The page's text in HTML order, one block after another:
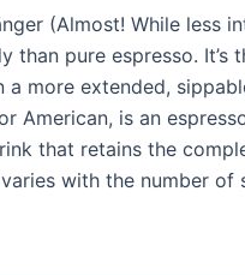
(Almost! While less
pure espresso. It’s
a more extended,
American, is an
that retains the
with the number of